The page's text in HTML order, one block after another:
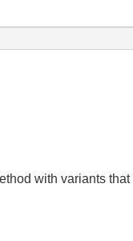
with variants